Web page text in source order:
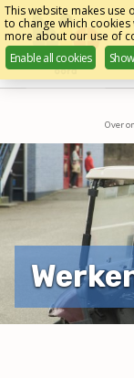
Skip
links
Jump
to
Jump
to
main
content
Over
This website makes
to change which cookies
more about our use of
Enable all cookies